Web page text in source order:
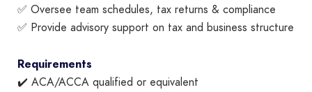
✅ Oversee team schedules, tax returns & compliance
✅ Provide advisory support on tax and business structure
Requirements
✔️ ACA/ACCA qualified or equivalent